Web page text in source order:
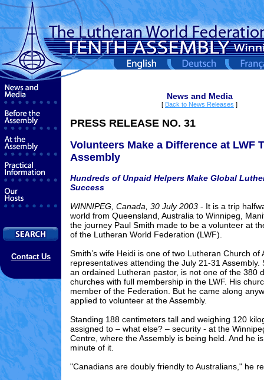
Contact Us
News and Media
[ Back to News Releases ]
PRESS RELEASE NO. 31
Volunteers Make a Difference at LWF
Assembly
Hundreds of Unpaid Helpers Make Global
Success
WINNIPEG, Canada, 30 July 2003 - It is a trip
world from Queensland, Australia to Winnipeg,
the journey Paul Smith made to be a volunteer at
of the Lutheran World Federation (LWF).
Smith’s wife Heidi is one of two Lutheran Church of
representatives attending the July 21-31 Assembly.
an ordained Lutheran pastor, is not one of the 380
churches with full membership in the LWF. His
member of the Federation. But he came along
applied to volunteer at the Assembly.
Standing 188 centimeters tall and weighing 120
assigned to – what else? – security - at the
Centre, where the Assembly is being held. And he
minute of it.
"Canadians are doubly friendly to Australians," he